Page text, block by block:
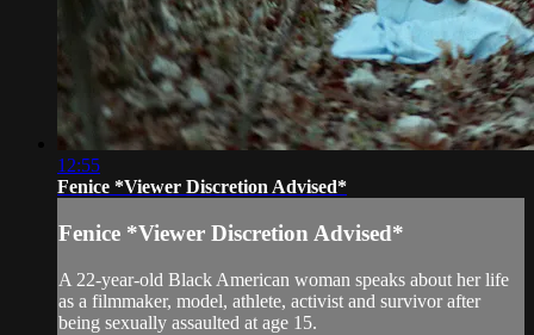
12:55
Fenice *Viewer Discretion Advised*
Fenice *Viewer Discretion Advised*
A 22-year-old Black American woman speaks about her life
as a filmmaker, model, athlete, activist and survivor after
being sexually assaulted at age 15.